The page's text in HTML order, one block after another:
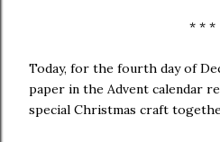
* * *
Today, for the fourth day of
paper in the Advent calendar
special Christmas craft